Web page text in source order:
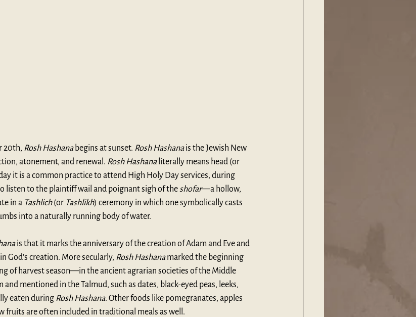
20th, Rosh Hashana begins at sunset. Rosh Hashana is the Jewish New
atonement, and renewal. Rosh Hashana literally means head (or
it is a common practice to attend High Holy Day services, during
listen to the plaintiff wail and poignant sigh of the shofar—a hollow,
in a Tashlich (or Tashlikh) ceremony in which one symbolically casts
into a naturally running body of water.
is that it marks the anniversary of the creation of Adam and Eve and
creation. More secularly, Rosh Hashana marked the beginning
of harvest season—in the ancient agrarian societies of the Middle
and mentioned in the Talmud, such as dates, black-eyed peas, leeks,
eaten during Rosh Hashana. Other foods like pomegranates, apples
fruits are often included in traditional meals as well.